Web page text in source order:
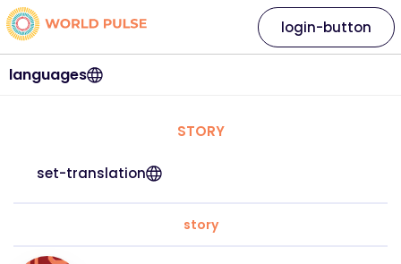
languages
login-button
STORY
set-translation
story